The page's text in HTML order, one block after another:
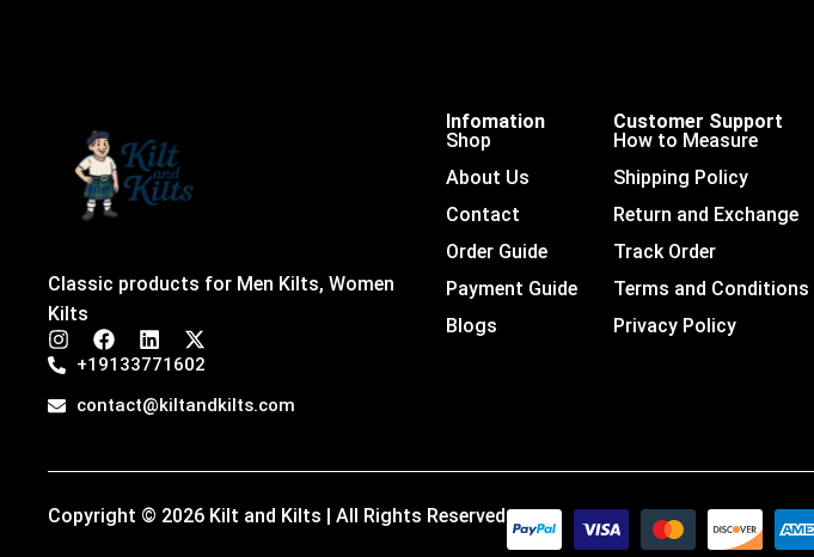
Classic products for Men Kilts, Women
Kilts
I
s
t
r
m
F
a
e
o
L
i
k
i
X
-
w
t
r
+19133771602
contact@kiltandkilts.com
Infomation
Shop
About Us
Contact
Order Guide
Payment Guide
Blogs
Customer Support
How to Measure
Shipping Policy
Return and Exchange
Track Order
Terms and Conditions
Privacy Policy
Copyright © 2026 Kilt and Kilts | All Rights Reserved